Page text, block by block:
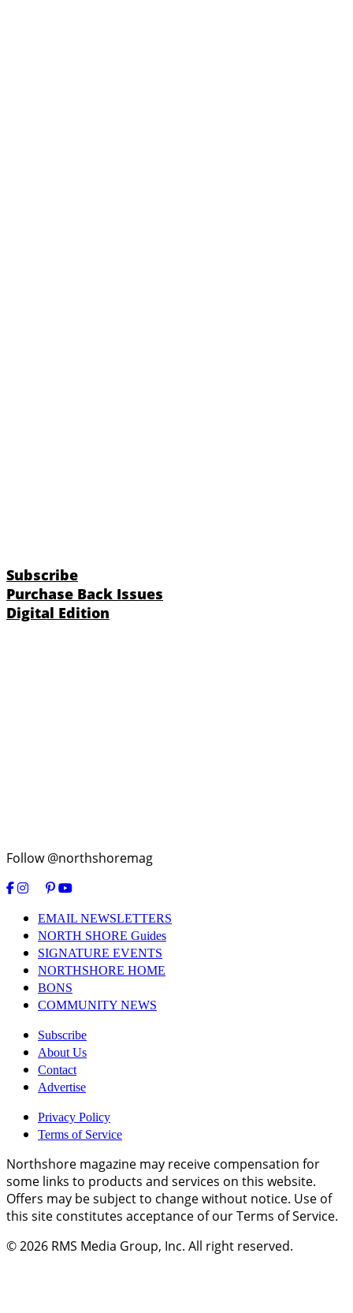
Subscribe
Purchase Back Issues
Digital Edition
Follow @northshoremag
EMAIL NEWSLETTERS
NORTH SHORE Guides
SIGNATURE EVENTS
NORTHSHORE HOME
BONS
COMMUNITY NEWS
Subscribe
About Us
Contact
Advertise
Privacy Policy
Terms of Service
Northshore magazine may receive compensation for
some links to products and services on this website.
Offers may be subject to change without notice. Use of
this site constitutes acceptance of our Terms of Service.
© 2026 RMS Media Group, Inc. All right reserved.